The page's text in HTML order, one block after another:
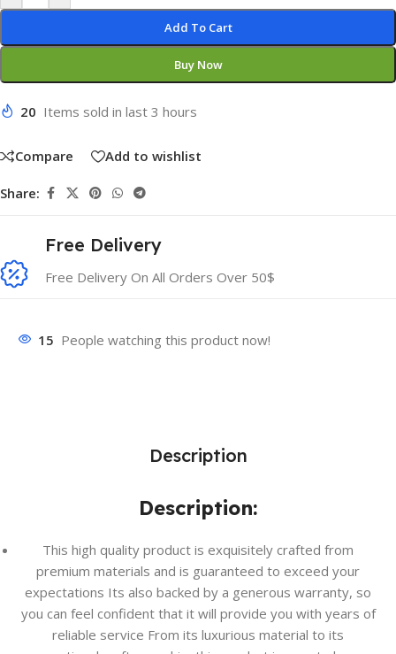
Add To Cart
Buy Now
20 Items sold in last 3 hours
Compare Add to wishlist
Share:
Free Delivery
Free Delivery On All Orders Over 50$
15 People watching this product now!
Description
Description:
This high quality product is exquisitely crafted from
premium materials and is guaranteed to exceed your
expectations Its also backed by a generous warranty, so
you can feel confident that it will provide you with years of
reliable service From its luxurious material to its